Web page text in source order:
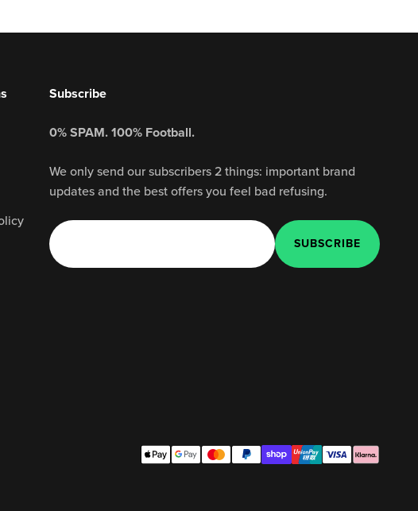
Subscribe
0% SPAM. 100% Football.
We only send our subscribers 2 things: important brand
updates and the best offers you feel bad refusing.
E-mail
SUBSCRIBE
SUBSCRIBE